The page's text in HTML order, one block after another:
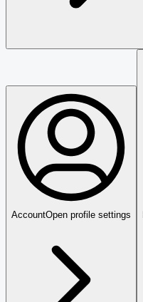
AccountOpen profile settings